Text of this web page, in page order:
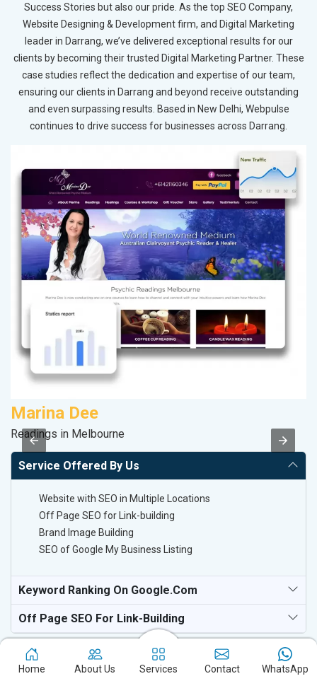
Success Stories but also our pride. As the top SEO Company,
Website Designing & Development firm, and Digital Marketing
leader in Darrang, we’ve delivered exceptional results for our
clients by becoming their trusted Digital Marketing Partner. These
case studies reflect the dedication and expertise of our team,
ensuring our clients in Darrang and beyond receive outstanding
and even surpassing results. Based in New Delhi, Webpulse
continues to drive success for businesses across Darrang.
Marina Dee
Readings in Melbourne
Service Offered By Us
Website with SEO in Multiple Locations
Off Page SEO for Link-building
Brand Image Building
SEO of Google My Business Listing
Keyword Ranking On Google.com
Off Page SEO For Link-Building
Home About Us Services Contact WhatsApp